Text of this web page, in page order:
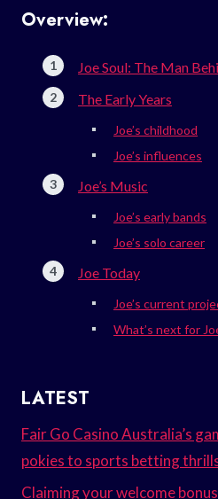
Overview:
Joe Soul: The Man
The Early Years
Joe’s childhood
Joe’s influences
Joe’s Music
Joe’s early bands
Joe’s solo career
Joe Today
Joe’s current
What’s next for
LATEST
Fair Go Casino Australia’s
pokies to sports betting
Claiming your welcome